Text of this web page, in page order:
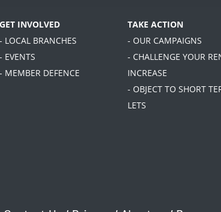
GET INVOLVED
- LOCAL BRANCHES
- EVENTS
- MEMBER DEFENCE
TAKE ACTION
- OUR CAMPAIGNS
- CHALLENGE YOUR
INCREASE
- OBJECT TO SHORT
LETS